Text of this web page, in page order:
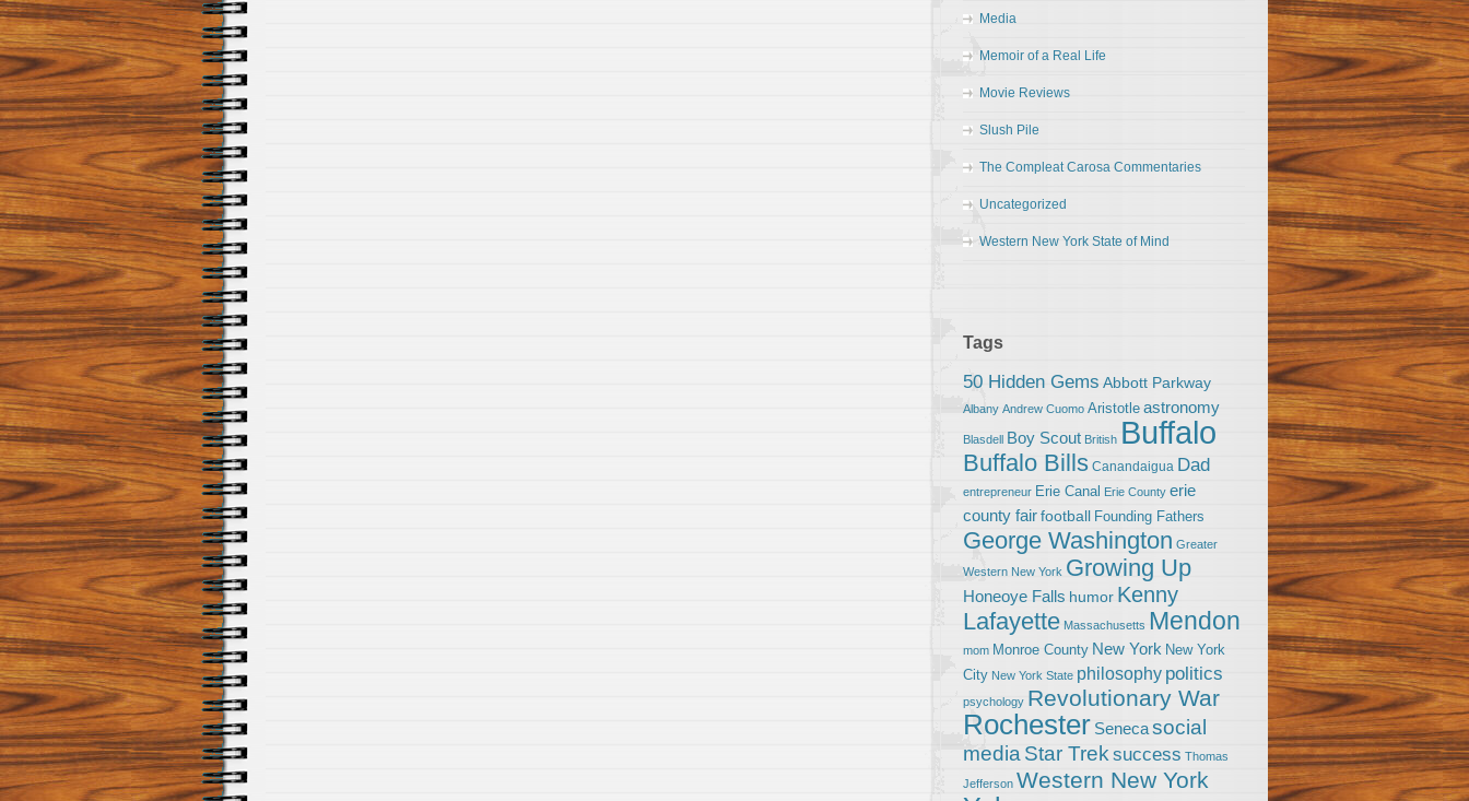
Media
Memoir of a Real Life
Movie Reviews
Slush Pile
The Compleat Carosa Commentaries
Uncategorized
Western New York State of Mind
Tags
50 Hidden Gems Abbott Parkway
Albany Andrew Cuomo Aristotle astronomy
Blasdell Boy Scout British Buffalo
Buffalo Bills Canandaigua Dad
entrepreneur Erie Canal Erie County erie
county fairfootball Founding Fathers
George Washington Greater
Western New York Growing Up
Honeoye Falls humor Kenny
Lafayette Massachusetts Mendon
mom Monroe County New York New York
City New York State philosophy politics
psychology Revolutionary War
Rochester Senecasocial
media Star Trek success Thomas
Jefferson Western New York